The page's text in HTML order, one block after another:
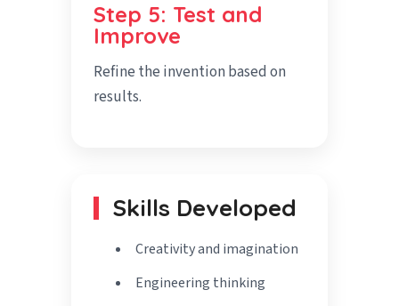
Step 5: Test and
Improve
Refine the invention based on
results.
Skills Developed
Creativity and imagination
Engineering thinking